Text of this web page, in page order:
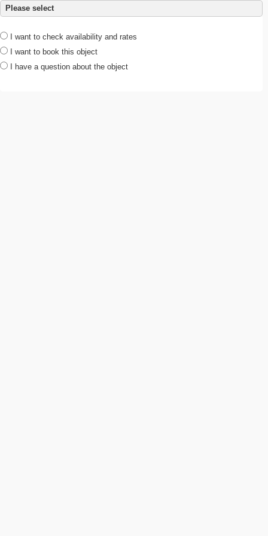
Please select
I want to check availability and rates
I want to book this object
I have a question about the object